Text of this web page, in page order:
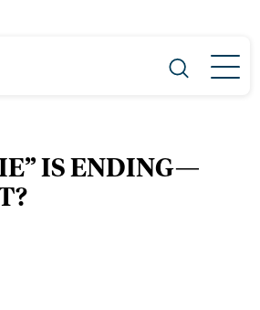
IS ENDING—